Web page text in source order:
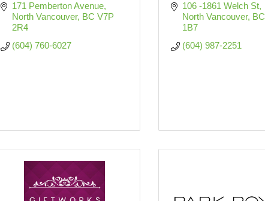
171 Pemberton Avenue
North Vancouver BC V7P
2R4
(604) 760-6027
106 -1861 Welch St
North Vancouver BC
1B7
(604) 987-2251